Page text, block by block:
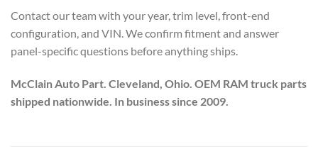
Contact our team with your year, trim level, front-end
configuration, and VIN. We confirm fitment and answer
panel-specific questions before anything ships.
McClain Auto Part. Cleveland, Ohio. OEM RAM truck parts
shipped nationwide. In business since 2009.